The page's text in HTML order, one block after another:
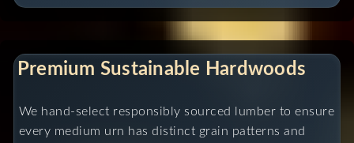
Premium Sustainable Hardwoods
We hand-select responsibly sourced lumber to ensure
every medium urn has distinct grain patterns and